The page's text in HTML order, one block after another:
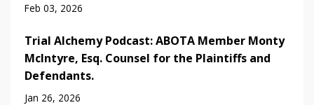
Feb 03, 2026
Trial Alchemy Podcast: ABOTA Member Monty
McIntyre, Esq. Counsel for the Plaintiffs and
Defendants.
Jan 26, 2026